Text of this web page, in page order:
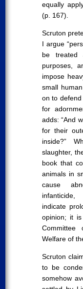
equally
(p. 167).
Scruton
I argue
be treated
purposes,
impose
small
on to
for
adds: “And
for their
inside?”
slaughter,
book that
animals in
cause
indicate
opinion; it
Committee
Welfare of
Scruton
to be
somehow